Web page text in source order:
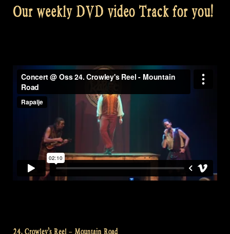
Our weekly DVD video Track for you!
24. Crowley’s Reel – Mountain Road